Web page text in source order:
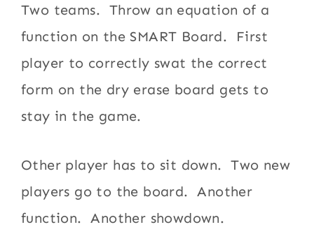
Two teams. Throw an equation of a
function on the SMART Board. First
player to correctly swat the correct
form on the dry erase board gets to
stay in the game.
Other player has to sit down. Two new
players go to the board. Another
function. Another showdown.